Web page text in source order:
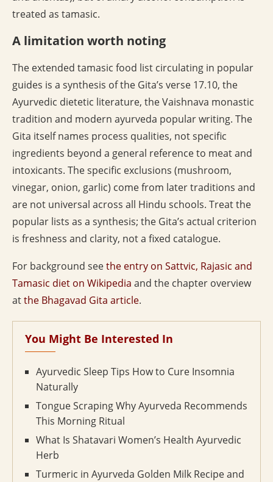
treated as tamasic.
A limitation worth noting
The extended tamasic food list circulating in popular
guides is a synthesis of the Gita’s verse 17.10, the
Ayurvedic dietetic literature, the Vaishnava monastic
tradition and modern ayurveda popular writing. The
Gita itself names process qualities, not specific
ingredients beyond a general reference to meat and
intoxicants. The specific exclusions (mushroom,
vinegar, onion, garlic) come from later traditions and
are not universal across all Hindu schools. Treat the
popular lists as a synthesis; the Gita’s actual criterion
is freshness and clarity, not a fixed catalogue.
For background seethe entry on Sattvic, Rajasic and
Tamasic diet on Wikipedia and the chapter overview
atthe Bhagavad Gita article.
You Might Be Interested In
Ayurvedic Sleep Tips How to Cure Insomnia
Naturally
Tongue Scraping Why Ayurveda Recommends
This Morning Ritual
What Is Shatavari Women’s Health Ayurvedic
Herb
Turmeric in Ayurveda Golden Milk Recipe and